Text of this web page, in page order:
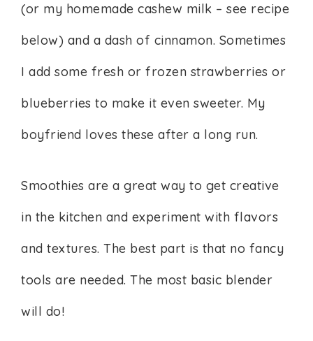
(or my homemade cashew milk – see recipe
below) and a dash of cinnamon. Sometimes
I add some fresh or frozen strawberries or
blueberries to make it even sweeter. My
boyfriend loves these after a long run.
Smoothies are a great way to get creative
in the kitchen and experiment with flavors
and textures. The best part is that no fancy
tools are needed. The most basic blender
will do!